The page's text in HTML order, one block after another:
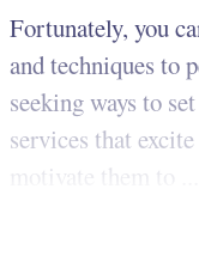
Fortunately, you
and techniques to
seeking ways to
services that
motivate them to ...